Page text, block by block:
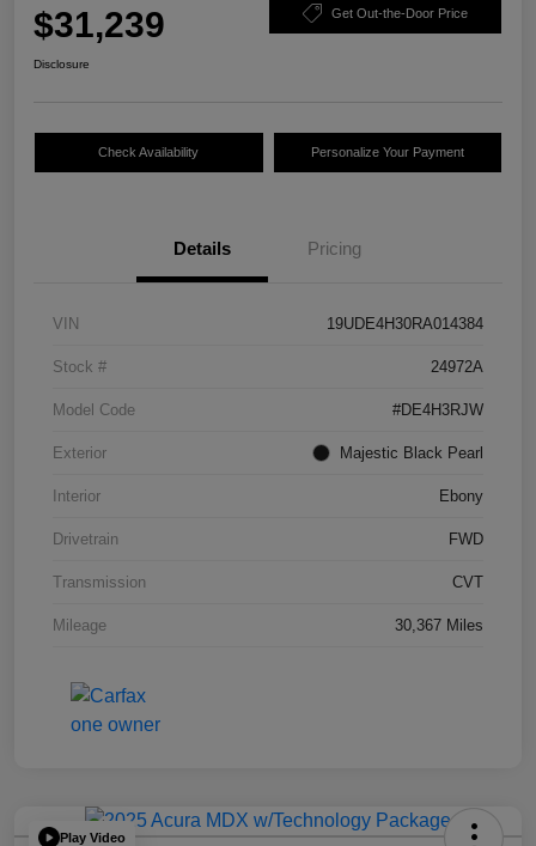
$31,239 Get Out-the-Door Price
Disclosure
Check Availability Personalize Your Payment
Details Pricing
VIN 19UDE4H30RA014384
Stock # 24972A
Model Code #DE4H3RJW
Exterior Majestic Black Pearl
Interior Ebony
Drivetrain FWD
Transmission CVT
Mileage 30,367 Miles
Play Video